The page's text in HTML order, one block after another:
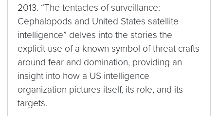
2013. “The tentacles of surveillance:
Cephalopods and United States satellite
intelligence” delves into the stories the
explicit use of a known symbol of threat crafts
around fear and domination, providing an
insight into how a US intelligence
organization pictures itself, its role, and its
targets.